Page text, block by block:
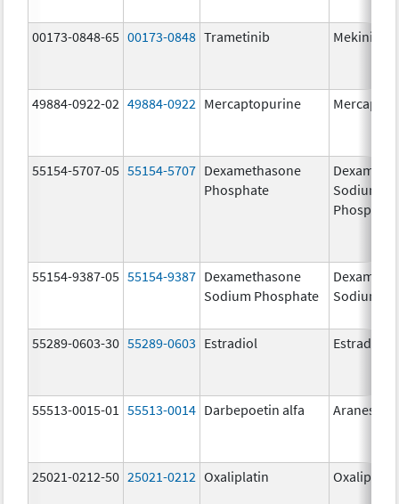
00173-0848-65 00173-0848 Trametinib Mekinist
49884-0922-02 49884-0922 Mercaptopurine
55154-5707-05 55154-5707 Dexamethasone
Phosphate
Sodium
55154-9387-05 55154-9387 Dexamethasone
Sodium Phosphate
Sodium
55289-0603-30 55289-0603 Estradiol Estradiol
55513-0015-01 55513-0014 Darbepoetin alfa Aranesp
25021-0212-50 25021-0212 Oxaliplatin Oxaliplatin